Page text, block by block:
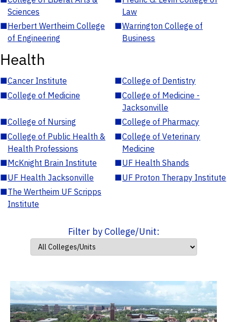
Sciences
Law
■Herbert Wertheim College
of Engineering
■Warrington College of
Business
Health
■Cancer Institute ■College of Dentistry
■College of Medicine ■College of Medicine -
Jacksonville
■College of Nursing ■College of Pharmacy
■College of Public Health &
Health Professions
■College of Veterinary
Medicine
■McKnight Brain Institute ■UF Health Shands
■UF Health Jacksonville ■UF Proton Therapy Institute
■The Wertheim UF Scripps
Institute
Filter by College/Unit: